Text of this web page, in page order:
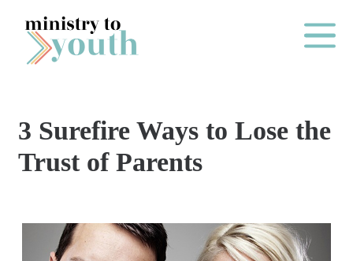
Skip to content
Main
O
N
Y
3 Surefire Ways to Lose the
Trust of Parents